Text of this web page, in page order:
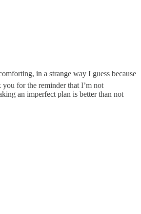
in a strange way I guess because
for the reminder that I’m not
an imperfect plan is better than not